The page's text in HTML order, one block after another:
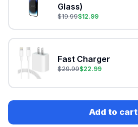
Glass)
$19.99$12.99
Fast Charger
$29.99$22.99
Add to cart